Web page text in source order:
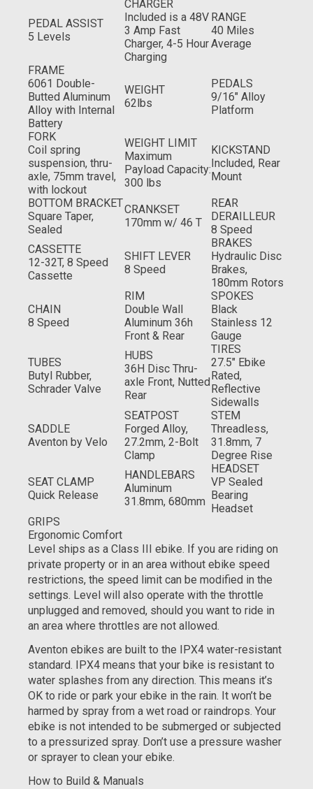
PEDAL ASSIST
5 Levels
CHARGER
Included is a 48V
3 Amp Fast
Charger, 4-5 Hour
Charging
RANGE
40 Miles
Average
FRAME
6061 Double-
Butted Aluminum
Alloy with Internal
Battery
WEIGHT
62lbs
PEDALS
9/16" Alloy
Platform
FORK
Coil spring
suspension, thru-
axle, 75mm travel,
with lockout
WEIGHT LIMIT
Maximum
Payload Capacity:
300 lbs
KICKSTAND
Included, Rear
Mount
BOTTOM BRACKET
Square Taper,
Sealed
CRANKSET
170mm w/ 46 T
REAR
DERAILLEUR
8 Speed
CASSETTE
12-32T, 8 Speed
Cassette
SHIFT LEVER
8 Speed
BRAKES
Hydraulic Disc
Brakes,
180mm Rotors
CHAIN
8 Speed
RIM
Double Wall
Aluminum 36h
Front & Rear
SPOKES
Black
Stainless 12
Gauge
TUBES
Butyl Rubber,
Schrader Valve
HUBS
36H Disc Thru-
axle Front, Nutted
Rear
TIRES
27.5" Ebike
Rated,
Reflective
Sidewalls
SADDLE
Aventon by Velo
SEATPOST
Forged Alloy,
27.2mm, 2-Bolt
Clamp
STEM
Threadless,
31.8mm, 7
Degree Rise
SEAT CLAMP
Quick Release
HANDLEBARS
Aluminum
31.8mm, 680mm
HEADSET
VP Sealed
Bearing
Headset
GRIPS
Ergonomic Comfort
Level ships as a Class III ebike. If you are riding on
private property or in an area without ebike speed
restrictions, the speed limit can be modified in the
settings. Level will also operate with the throttle
unplugged and removed, should you want to ride in
an area where throttles are not allowed.
Aventon ebikes are built to the IPX4 water-resistant
standard. IPX4 means that your bike is resistant to
water splashes from any direction. This means it’s
OK to ride or park your ebike in the rain. It won’t be
harmed by spray from a wet road or raindrops. Your
ebike is not intended to be submerged or subjected
to a pressurized spray. Don’t use a pressure washer
or sprayer to clean your ebike.
How to Build & Manuals